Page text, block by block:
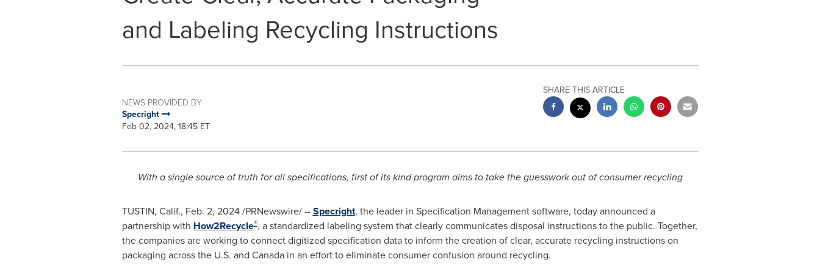
and Labeling Recycling Instructions
NEWS PROVIDED BY
Specright
Feb 02, 2024, 18:45 ET
SHARE THIS ARTICLE
With a single source of truth for all specifications, first of its kind program aims to take the guesswork out of consumer recycling
TUSTIN, Calif., Feb. 2, 2024/PRNewswire/ --Specright, the leader in Specification Management software, today announced a
partnership with How2Recycle®, a standardized labeling system that clearly communicates disposal instructions to the public. Together,
the companies are working to connect digitized specification data to inform the creation of clear, accurate recycling instructions on
packaging across the U.S. and Canadain an effort to eliminate consumer confusion around recycling.